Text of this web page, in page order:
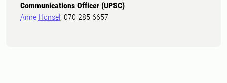
Communications Officer (UPSC)
Anne Honsel , 070 285 6657